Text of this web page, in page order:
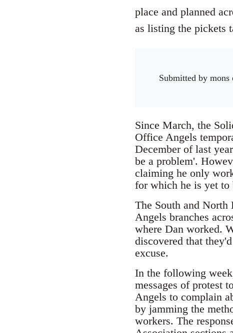
place and planned
as listing the pickets
Submitted by mons
Since March, the
Office Angels
December of last
be a problem'.
claiming he only
for which he is yet to
The South and
Angels branches
where Dan worked.
discovered that
excuse.
In the following
messages of protest
Angels to complain
by jamming the
workers. The